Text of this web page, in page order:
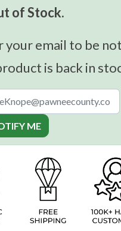
of Stock.
your email to be
is back in
ME